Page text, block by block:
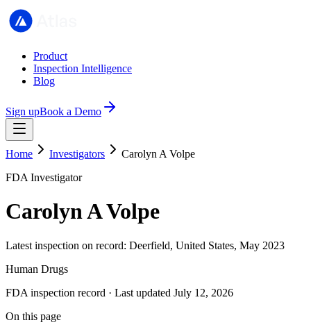
Product
Inspection Intelligence
Blog
Sign upBook a Demo
Home Investigators
Carolyn A Volpe
FDA Investigator
Carolyn A Volpe
Latest inspection on record: Deerfield, United States, May 2023
Human Drugs
FDA inspection record · Last updated July 12, 2026
On this page